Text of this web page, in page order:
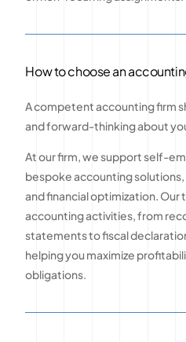
How to choose an
A competent accounting firm
and forward-thinking about
At our firm, we support self-
bespoke accounting
and financial optimization.
accounting activities, from
statements to fiscal
helping you maximize
obligations.